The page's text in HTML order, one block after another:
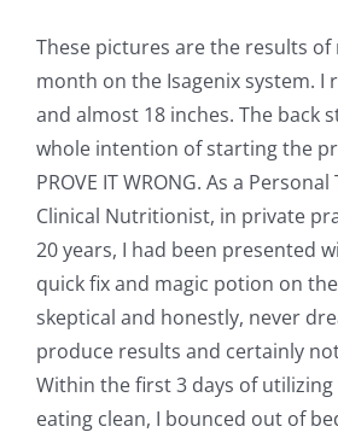
These pictures are the results of
month on the Isagenix system. I
and almost 18 inches. The back
whole intention of starting the
PROVE IT WRONG. As a
Clinical Nutritionist, in private
20 years, I had been presented
quick fix and magic potion on
skeptical and honestly, never
produce results and certainly
Within the first 3 days of utilizing
eating clean, I bounced out of